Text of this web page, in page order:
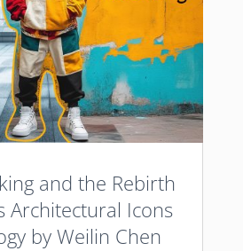
and the Rebirth
Architectural Icons
by Weilin Chen